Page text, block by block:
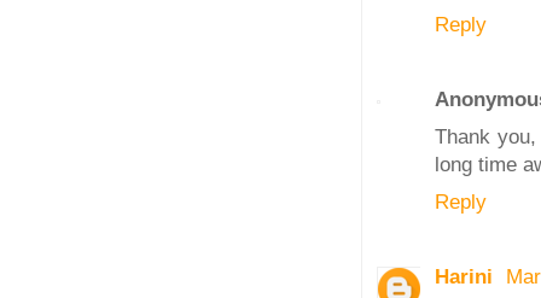
Reply
Thank
long time
Reply
Harini